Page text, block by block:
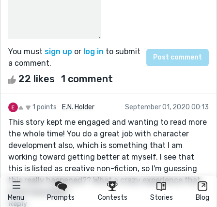
Menu Prompts Contests Stories Blog
You must sign up or log in to submit
a comment.
22 likes 1 comment
1 points E.N. Holder September 01, 2020 00:13
This story kept me engaged and wanting to read more
the whole time! You do a great job with character
development also, which is something that I am
working toward getting better at myself. I see that
this is listed as creative non-fiction, so I'm guessing
this really happened?? What a crazy experience that
must have been!
Reply